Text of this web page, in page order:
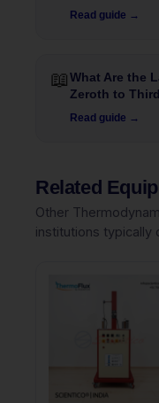
Read guide →
📖What Are the
Zeroth to
Read guide →
Related
Other
institutions typically